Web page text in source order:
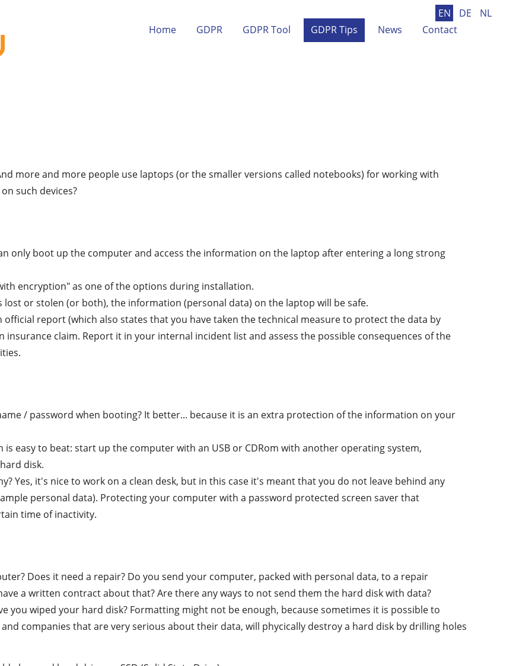
EN DE
NL
Home
GDPR GDPR Tool GDPR Tips News Contact
more and more people use laptops (or the smaller versions called notebooks) for working with
such devices?
only boot up the computer and access the information on the laptop after entering a long strong
encryption" as one of the options during installation.
or stolen (or both), the information (personal data) on the laptop will be safe.
report (which also states that you have taken the technical measure to protect the data by
insurance claim. Report it in your internal incident list and assess the possible consequences of the
/ password when booting? It better... because it is an extra protection of the information on your
easy to beat: start up the computer with an USB or CDRom with another operating system,
disk.
Yes, it's nice to work on a clean desk, but in this case it's meant that you do not leave behind any
personal data). Protecting your computer with a password protected screen saver that
time of inactivity.
Does it need a repair? Do you send your computer, packed with personal data, to a repair
a written contract about that? Are there any ways to not send them the hard disk with data?
you wiped your hard disk? Formatting might not be enough, because sometimes it is possible to
companies that are very serious about their data, will phycically destroy a hard disk by drilling holes